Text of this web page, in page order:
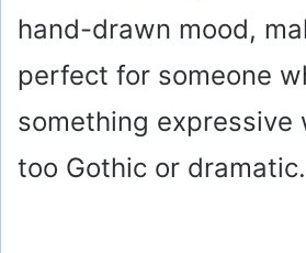
hand-drawn mood,
perfect for someone
something expressive
too Gothic or dramatic.